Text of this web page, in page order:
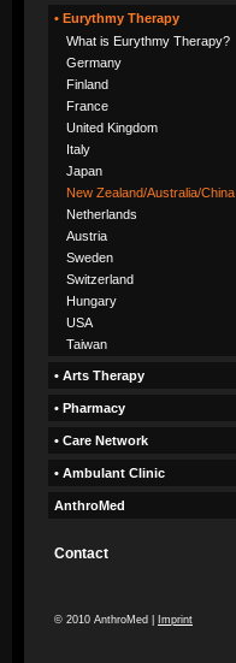
• Eurythmy Therapy
What is Eurythmy Therapy?
Germany
Finland
France
United Kingdom
Italy
Japan
New Zealand/Australia/China
Netherlands
Austria
Sweden
Switzerland
Hungary
USA
Taiwan
• Arts Therapy
• Pharmacy
• Care Network
• Ambulant Clinic
AnthroMed
Contact
© 2010 AnthroMed | Imprint